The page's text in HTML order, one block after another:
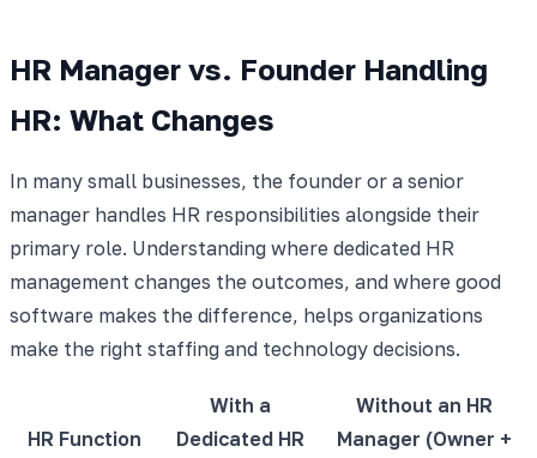
HR Manager vs. Founder Handling
HR: What Changes
In many small businesses, the founder or a senior
manager handles HR responsibilities alongside their
primary role. Understanding where dedicated HR
management changes the outcomes, and where good
software makes the difference, helps organizations
make the right staffing and technology decisions.
HR Function
With a
Dedicated HR
Without an HR
Manager (Owner +